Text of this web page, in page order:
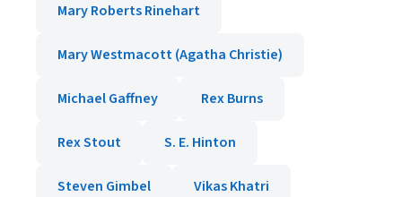
Mary Roberts Rinehart
Mary Westmacott (Agatha Christie)
Michael Gaffney Rex Burns
Rex Stout S. E. Hinton
Steven Gimbel Vikas Khatri